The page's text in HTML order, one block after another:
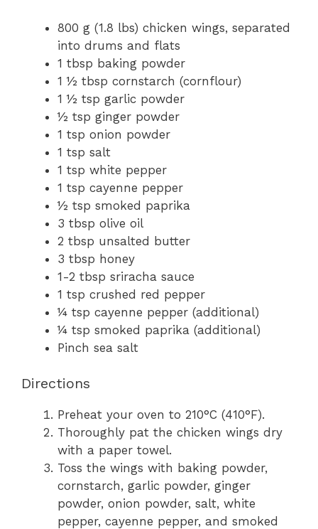
800 g (1.8 lbs) chicken wings, separated
into drums and flats
1 tbsp baking powder
1 ½ tbsp cornstarch (cornflour)
1 ½ tsp garlic powder
½ tsp ginger powder
1 tsp onion powder
1 tsp salt
1 tsp white pepper
1 tsp cayenne pepper
½ tsp smoked paprika
3 tbsp olive oil
2 tbsp unsalted butter
3 tbsp honey
1-2 tbsp sriracha sauce
1 tsp crushed red pepper
¼ tsp cayenne pepper (additional)
¼ tsp smoked paprika (additional)
Pinch sea salt
Directions
Preheat your oven to 210°C (410°F).
Thoroughly pat the chicken wings dry
with a paper towel.
Toss the wings with baking powder,
cornstarch, garlic powder, ginger
powder, onion powder, salt, white
pepper, cayenne pepper, and smoked